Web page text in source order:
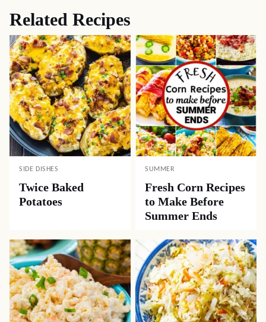
Related Recipes
SIDE DISHES
Twice Baked
Potatoes
SUMMER
Fresh Corn Recipes
to Make Before
Summer Ends